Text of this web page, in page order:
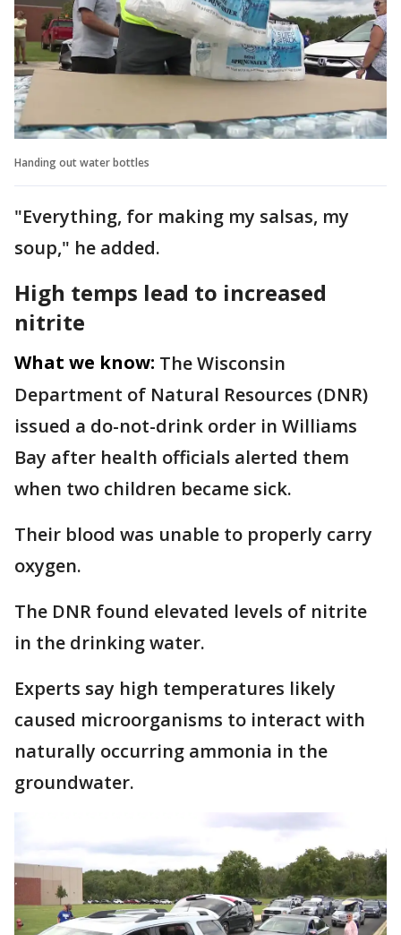
Handing out water bottles
"Everything, for making my salsas, my
soup," he added.
High temps lead to increased
nitrite
What we know: The Wisconsin
Department of Natural Resources (DNR)
issued a do-not-drink order in Williams
Bay after health officials alerted them
when two children became sick.
Their blood was unable to properly carry
oxygen.
The DNR found elevated levels of nitrite
in the drinking water.
Experts say high temperatures likely
caused microorganisms to interact with
naturally occurring ammonia in the
groundwater.